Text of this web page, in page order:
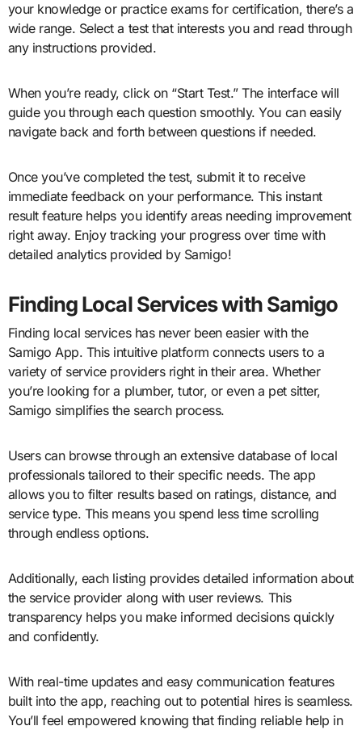
your knowledge or practice exams for certification, there’s a
wide range. Select a test that interests you and read through
any instructions provided.
When you’re ready, click on “Start Test.” The interface will
guide you through each question smoothly. You can easily
navigate back and forth between questions if needed.
Once you’ve completed the test, submit it to receive
immediate feedback on your performance. This instant
result feature helps you identify areas needing improvement
right away. Enjoy tracking your progress over time with
detailed analytics provided by Samigo!
Finding Local Services with Samigo
Finding local services has never been easier with the
Samigo App. This intuitive platform connects users to a
variety of service providers right in their area. Whether
you’re looking for a plumber, tutor, or even a pet sitter,
Samigo simplifies the search process.
Users can browse through an extensive database of local
professionals tailored to their specific needs. The app
allows you to filter results based on ratings, distance, and
service type. This means you spend less time scrolling
through endless options.
Additionally, each listing provides detailed information about
the service provider along with user reviews. This
transparency helps you make informed decisions quickly
and confidently.
With real-time updates and easy communication features
built into the app, reaching out to potential hires is seamless.
You’ll feel empowered knowing that finding reliable help in